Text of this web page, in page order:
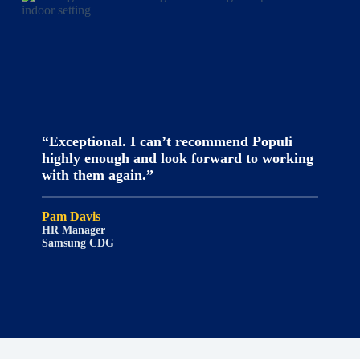
“Exceptional. I can’t recommend Populi
highly enough and look forward to working
with them again.”
Pam Davis
HR Manager
Samsung CDG